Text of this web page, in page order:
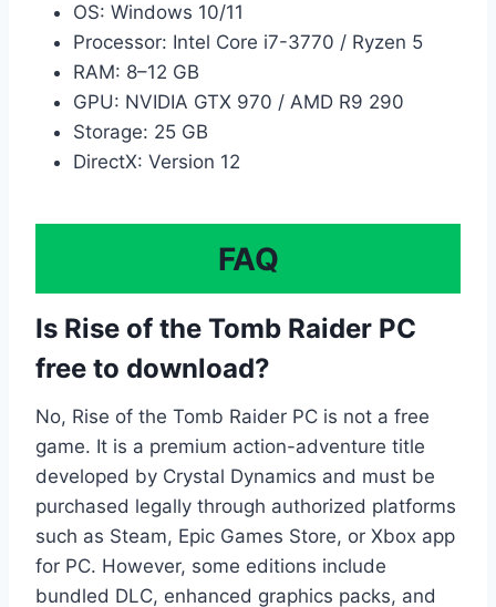
OS: Windows 10/11
Processor: Intel Core i7-3770 / Ryzen 5
RAM: 8–12 GB
GPU: NVIDIA GTX 970 / AMD R9 290
Storage: 25 GB
DirectX: Version 12
FAQ
Is Rise of the Tomb Raider PC
free to download?
No, Rise of the Tomb Raider PC is not a free
game. It is a premium action-adventure title
developed by Crystal Dynamics and must be
purchased legally through authorized platforms
such as Steam, Epic Games Store, or Xbox app
for PC. However, some editions include
bundled DLC, enhanced graphics packs, and